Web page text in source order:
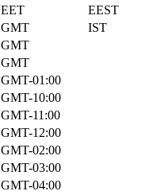
EET
EEST
GMT
IST
GMT
GMT
GMT-01:00
GMT-10:00
GMT-11:00
GMT-12:00
GMT-02:00
GMT-03:00
GMT-04:00